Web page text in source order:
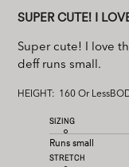
SUPER CUTE! I
Super cute! I love
deff runs small.
HEIGHT: 160 Or Less
SIZING
Runs small
STRETCH